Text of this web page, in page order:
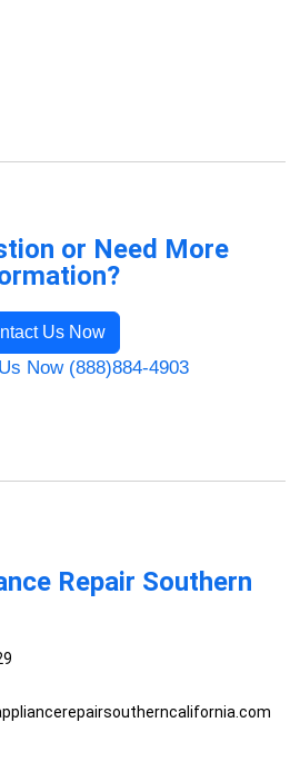
or Need More
Us Now
Now (888)884-4903
Repair Southern